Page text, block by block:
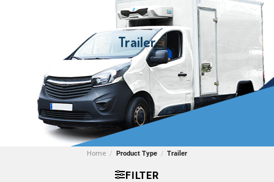
Trailer
Home / Product Type / Trailer
FILTER